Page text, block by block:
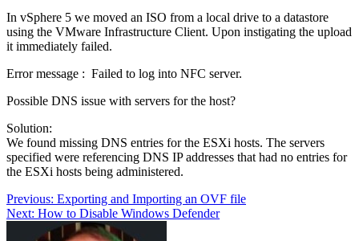
In vSphere 5 we moved an ISO from a local drive to a datastore
using the VMware Infrastructure Client. Upon instigating the upload
it immediately failed.
Error message : Failed to log into NFC server.
Possible DNS issue with servers for the host?
Solution:
We found missing DNS entries for the ESXi hosts. The servers
specified were referencing DNS IP addresses that had no entries for
the ESXi hosts being administered.
Post
navigation
Previous: Exporting and Importing an OVF file
Next: How to Disable Windows Defender